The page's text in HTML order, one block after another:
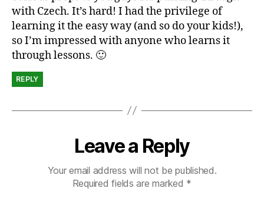
with Czech. It’s hard! I had the privilege of
learning it the easy way (and so do your kids!),
so I’m impressed with anyone who learns it
through lessons. 🙂
REPLY
Leave a Reply
Your email address will not be published.
Required fields are marked *